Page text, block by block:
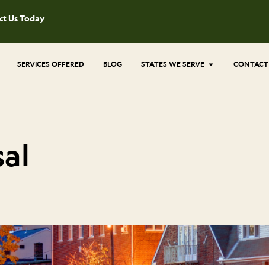
Us Today
SERVICES OFFERED BLOG STATES WE SERVE Open States